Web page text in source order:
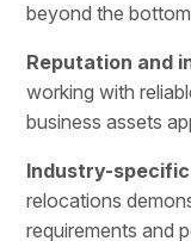
beyond the
Reputation and
working with
business assets
Industry-
relocations
requirements and